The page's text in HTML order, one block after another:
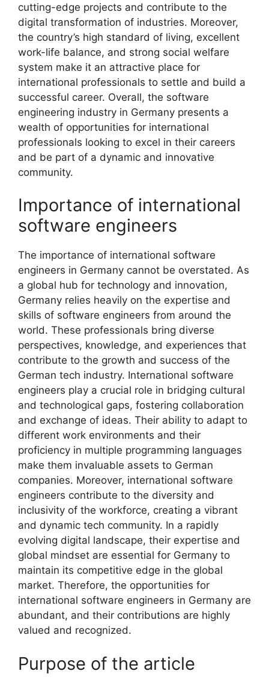
cutting-edge projects and contribute to the
digital transformation of industries. Moreover,
the country’s high standard of living, excellent
work-life balance, and strong social welfare
system make it an attractive place for
international professionals to settle and build a
successful career. Overall, the software
engineering industry in Germany presents a
wealth of opportunities for international
professionals looking to excel in their careers
and be part of a dynamic and innovative
community.
Importance of international
software engineers
The importance of international software
engineers in Germany cannot be overstated. As
a global hub for technology and innovation,
Germany relies heavily on the expertise and
skills of software engineers from around the
world. These professionals bring diverse
perspectives, knowledge, and experiences that
contribute to the growth and success of the
German tech industry. International software
engineers play a crucial role in bridging cultural
and technological gaps, fostering collaboration
and exchange of ideas. Their ability to adapt to
different work environments and their
proficiency in multiple programming languages
make them invaluable assets to German
companies. Moreover, international software
engineers contribute to the diversity and
inclusivity of the workforce, creating a vibrant
and dynamic tech community. In a rapidly
evolving digital landscape, their expertise and
global mindset are essential for Germany to
maintain its competitive edge in the global
market. Therefore, the opportunities for
international software engineers in Germany are
abundant, and their contributions are highly
valued and recognized.
Purpose of the article